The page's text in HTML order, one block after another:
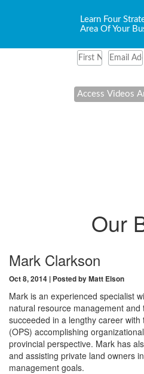
Learn Four
Area Of Your
Our
Mark Clarkson
Oct 8, 2014 | Posted by Matt Elson
Mark is an experienced specialist
natural resource management
succeeded in a lengthy career
(OPS) accomplishing
provincial perspective. Mark has
and assisting private land owners
management goals.